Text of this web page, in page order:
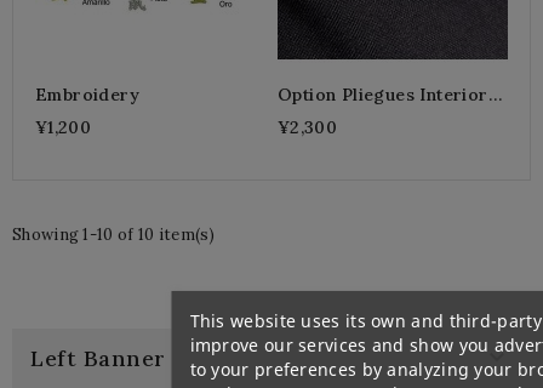
Embroidery
¥1,200
Option Pliegues Interiores
Cosidos
¥2,300
Showing 1-10 of 10 item(s)
Left Banner 
This website uses its own and third-
improve our services and show you
to your preferences by analyzing your